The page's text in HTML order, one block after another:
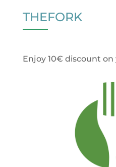
THEFORK
Enjoy 10€ discount